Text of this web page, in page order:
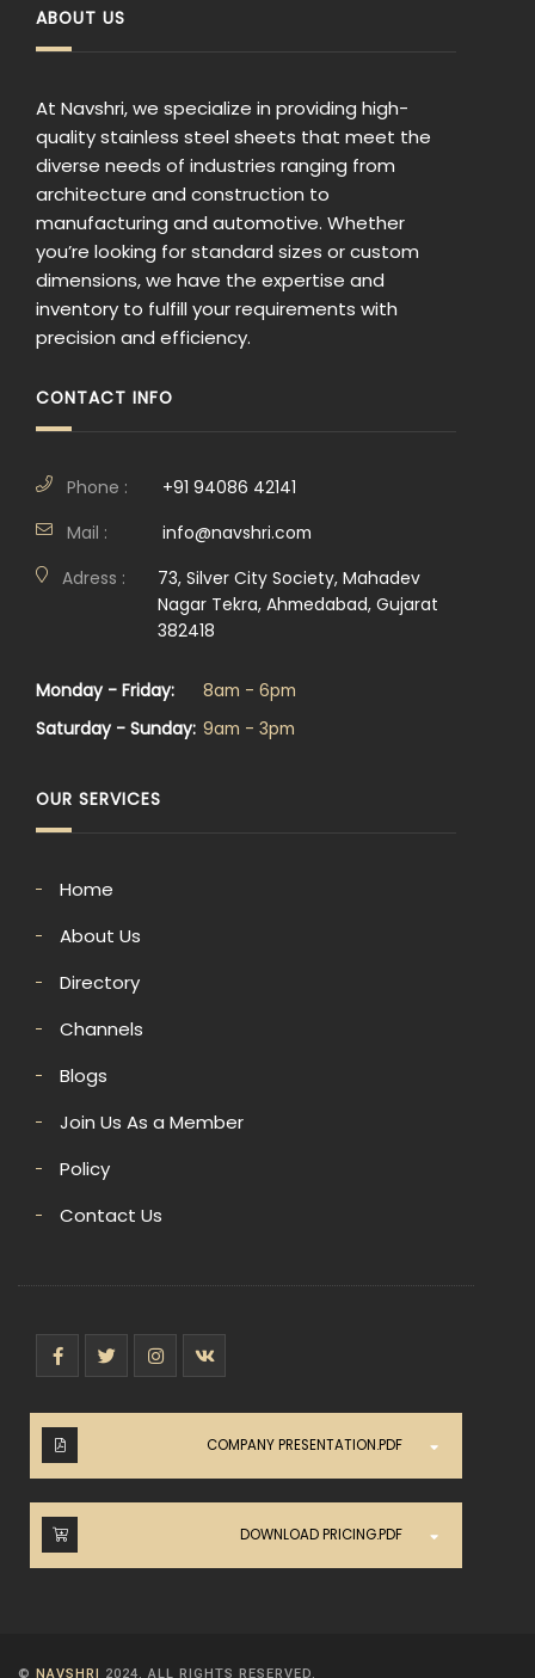
ABOUT US
At Navshri, we specialize in providing high-
quality stainless steel sheets that meet the
diverse needs of industries ranging from
architecture and construction to
manufacturing and automotive. Whether
you’re looking for standard sizes or custom
dimensions, we have the expertise and
inventory to fulfill your requirements with
precision and efficiency.
CONTACT INFO
Phone :
+91 94086 42141
Mail :
info@navshri.com
Adress :
73, Silver City Society, Mahadev
Nagar Tekra, Ahmedabad, Gujarat
382418
Monday - Friday:
8am - 6pm
Saturday - Sunday: 9am - 3pm
OUR SERVICES
Home
About Us
Directory
Channels
Blogs
Join Us As a Member
Policy
Contact Us
COMPANY PRESENTATION.PDF
DOWNLOAD PRICING.PDF
© NAVSHRI 2024. ALL RIGHTS RESERVED.